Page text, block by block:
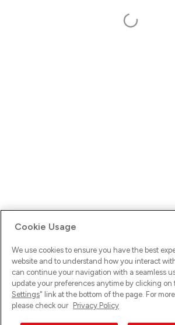
Cookie Usage
We use cookies to ensure you have the best
website and to understand how you interact
can continue your navigation with a seamless
update your preferences anytime by clicking on
Settings" link at the bottom of the page. For
please check our Privacy Policy